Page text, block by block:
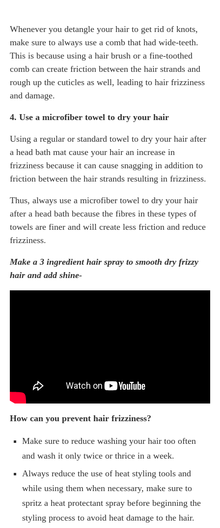
Whenever you detangle your hair to get rid of knots,
make sure to always use a comb that had wide-teeth.
This is because using a hair brush or a fine-toothed
comb can create friction between the hair strands and
rough up the cuticles as well, leading to hair frizziness
and damage.
4. Use a microfiber towel to dry your hair
Using a regular or standard towel to dry your hair after
a head bath mat cause your hair an increase in
frizziness because it can cause snagging in addition to
friction between the hair strands resulting in frizziness.
Thus, always use a microfiber towel to dry your hair
after a head bath because the fibres in these types of
towels are finer and will create less friction and reduce
frizziness.
Make a 3 ingredient hair spray to smooth dry frizzy
hair and add shine-
How can you prevent hair frizziness?
Make sure to reduce washing your hair too often
and wash it only twice or thrice in a week.
Always reduce the use of heat styling tools and
while using them when necessary, make sure to
spritz a heat protectant spray before beginning the
styling process to avoid heat damage to the hair.